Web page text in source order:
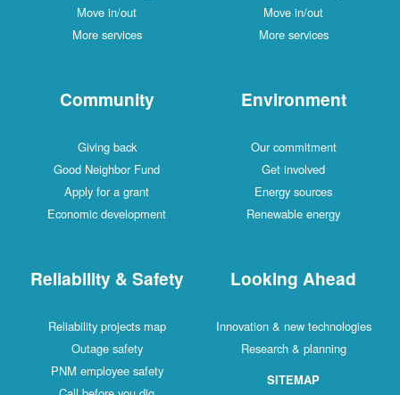
Move in/out
More services
Move in/out
More services
Community
Giving back
Good Neighbor Fund
Apply for a grant
Economic development
Environment
Our commitment
Get involved
Energy sources
Renewable energy
Reliability & Safety
Reliability projects map
Outage safety
PNM employee safety
Looking Ahead
Innovation & new technologies
Research & planning
SITEMAP